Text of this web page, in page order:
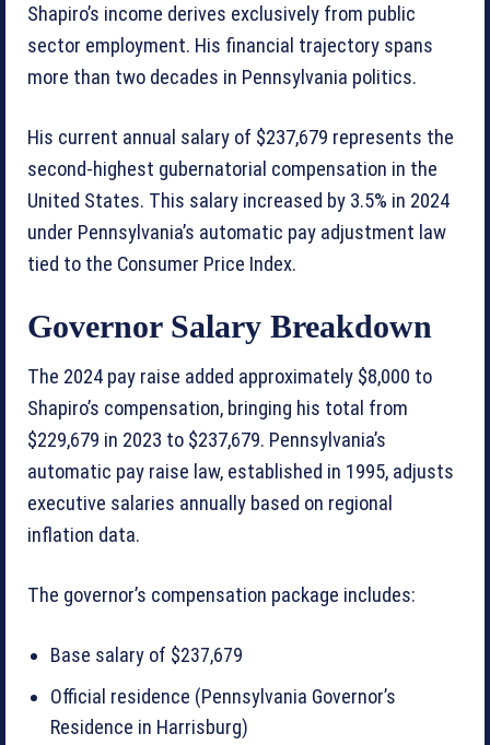
Shapiro’s income derives exclusively from public
sector employment. His financial trajectory spans
more than two decades in Pennsylvania politics.
His current annual salary of $237,679 represents the
second-highest gubernatorial compensation in the
United States. This salary increased by 3.5% in 2024
under Pennsylvania’s automatic pay adjustment law
tied to the Consumer Price Index.
Governor Salary Breakdown
The 2024 pay raise added approximately $8,000 to
Shapiro’s compensation, bringing his total from
$229,679 in 2023 to $237,679. Pennsylvania’s
automatic pay raise law, established in 1995, adjusts
executive salaries annually based on regional
inflation data.
The governor’s compensation package includes:
Base salary of $237,679
Official residence (Pennsylvania Governor’s
Residence in Harrisburg)